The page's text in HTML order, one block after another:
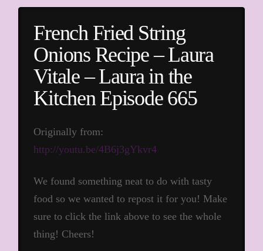
French Fried String
Onions Recipe – Laura
Vitale – Laura in the
Kitchen Episode 665
Originally from:
http://youtu.be/4B6j3gYkvr4
We found something neat to do with tasty
food so we wanted to repost it for you! Make
sure to click the link above to see the whole
thing! Cheers!